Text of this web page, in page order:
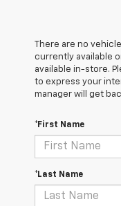
There are no
currently available
available in-store.
to express your
manager will get
*First Name
*Last Name